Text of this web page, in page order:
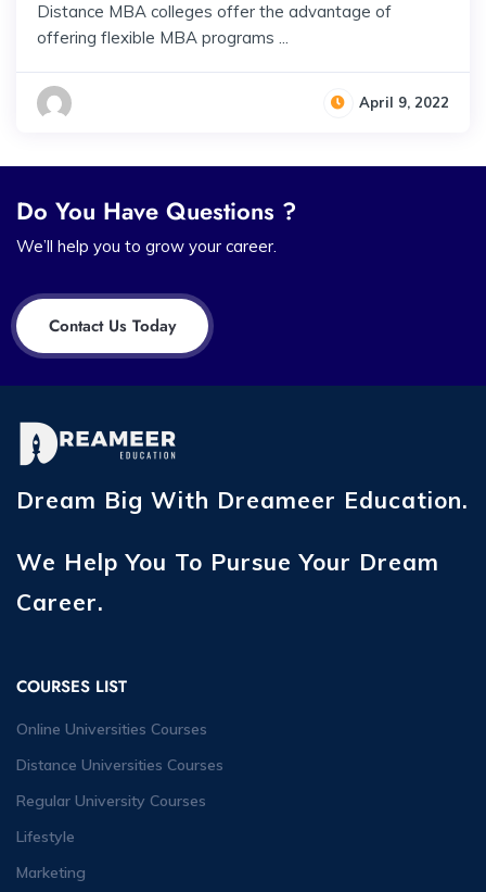
Distance MBA colleges offer the advantage of
offering flexible MBA programs ...
April 9, 2022
Do You Have Questions ?
We’ll help you to grow your career.
Contact Us Today
Dream Big With Dreameer Education.
We Help You To Pursue Your Dream
Career.
COURSES LIST
Online Universities Courses
Distance Universities Courses
Regular University Courses
Lifestyle
Marketing